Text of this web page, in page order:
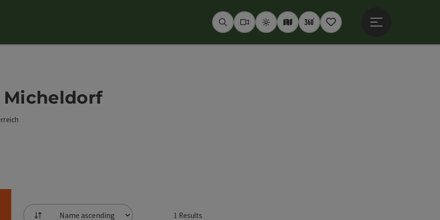
SeekWebcams
WeatherInteractive map
360° panoramas
Notepad
1 Results